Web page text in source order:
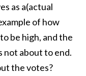
as a(actual
of how
be high, and the
not about to end.
the votes?